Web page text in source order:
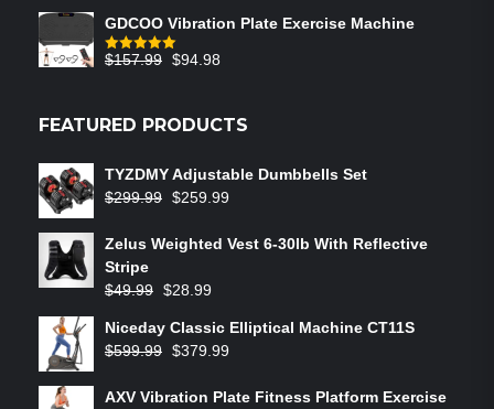
GDCOO Vibration Plate Exercise Machine
Rated5.00
$157.99 $94.98
FEATURED PRODUCTS
TYZDMY Adjustable Dumbbells Set
$299.99 $259.99
Zelus Weighted Vest 6‑30lb With Reflective
Stripe
$49.99 $28.99
Niceday Classic Elliptical Machine CT11S
$599.99 $379.99
AXV Vibration Plate Fitness Platform Exercise